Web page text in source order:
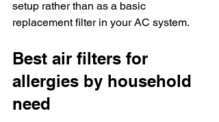
setup rather than as a basic
replacement filter in your AC system.
Best air filters for
allergies by household
need